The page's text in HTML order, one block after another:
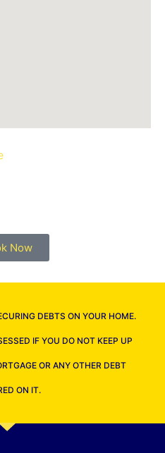
Now
DEBTS ON YOUR HOME.
IF YOU DO NOT KEEP UP
OR ANY OTHER DEBT
ON IT.